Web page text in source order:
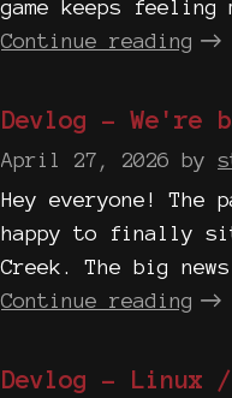
game keeps
Continue reading
Devlog - We're
April 27, 2026 by
Hey everyone! The
happy to finally sit
Creek. The big
Continue reading
Devlog - Linux /